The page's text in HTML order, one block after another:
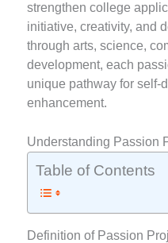
strengthen college
initiative, creativity, and
through arts, science,
development, each
unique pathway for self-
enhancement.
Understanding Passion
Table of Contents
Definition of Passion